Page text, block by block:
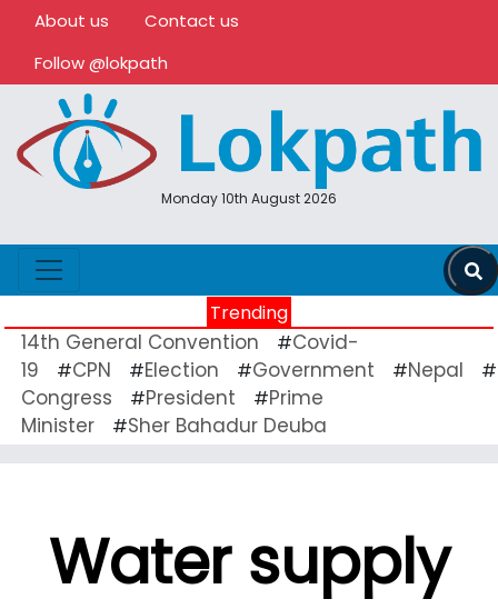
About us
Contact us
Follow @lokpath
Monday 10th August 2026
Trending
14th General Convention #Covid-
19
#CPN #Election #Government #Nepal #
Congress
#President #Prime
Minister
#Sher Bahadur Deuba
Water supply